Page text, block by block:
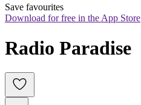
Save favourites
Download for free in the App Store
Radio Paradise